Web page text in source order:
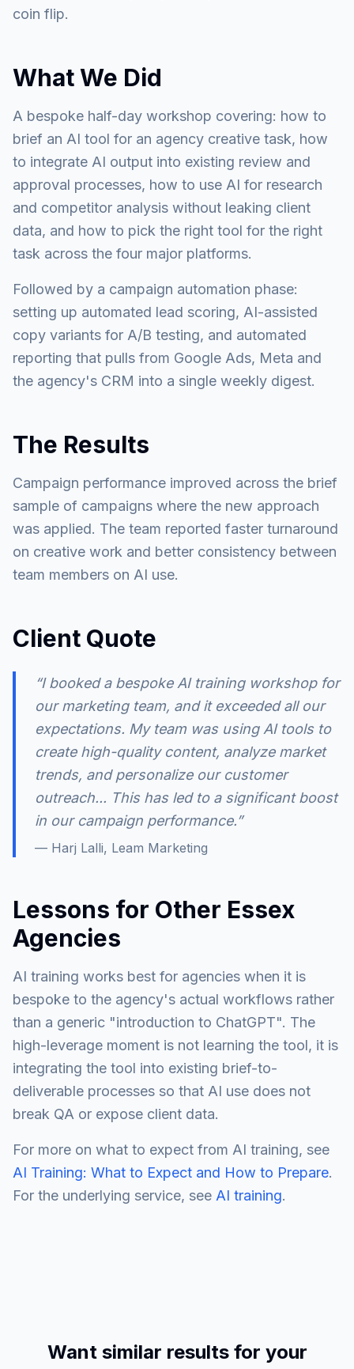
coin flip.
What We Did
A bespoke half-day workshop covering: how to
brief an AI tool for an agency creative task, how
to integrate AI output into existing review and
approval processes, how to use AI for research
and competitor analysis without leaking client
data, and how to pick the right tool for the right
task across the four major platforms.
Followed by a campaign automation phase:
setting up automated lead scoring, AI-assisted
copy variants for A/B testing, and automated
reporting that pulls from Google Ads, Meta and
the agency's CRM into a single weekly digest.
The Results
Campaign performance improved across the brief
sample of campaigns where the new approach
was applied. The team reported faster turnaround
on creative work and better consistency between
team members on AI use.
Client Quote
“I booked a bespoke AI training workshop for
our marketing team, and it exceeded all our
expectations. My team was using AI tools to
create high-quality content, analyze market
trends, and personalize our customer
outreach... This has led to a significant boost
in our campaign performance.”
— Harj Lalli, Leam Marketing
Lessons for Other Essex
Agencies
AI training works best for agencies when it is
bespoke to the agency's actual workflows rather
than a generic "introduction to ChatGPT". The
high-leverage moment is not learning the tool, it is
integrating the tool into existing brief-to-
deliverable processes so that AI use does not
break QA or expose client data.
For more on what to expect from AI training, see
AI Training: What to Expect and How to Prepare.
For the underlying service, see AI training.
Want similar results for your